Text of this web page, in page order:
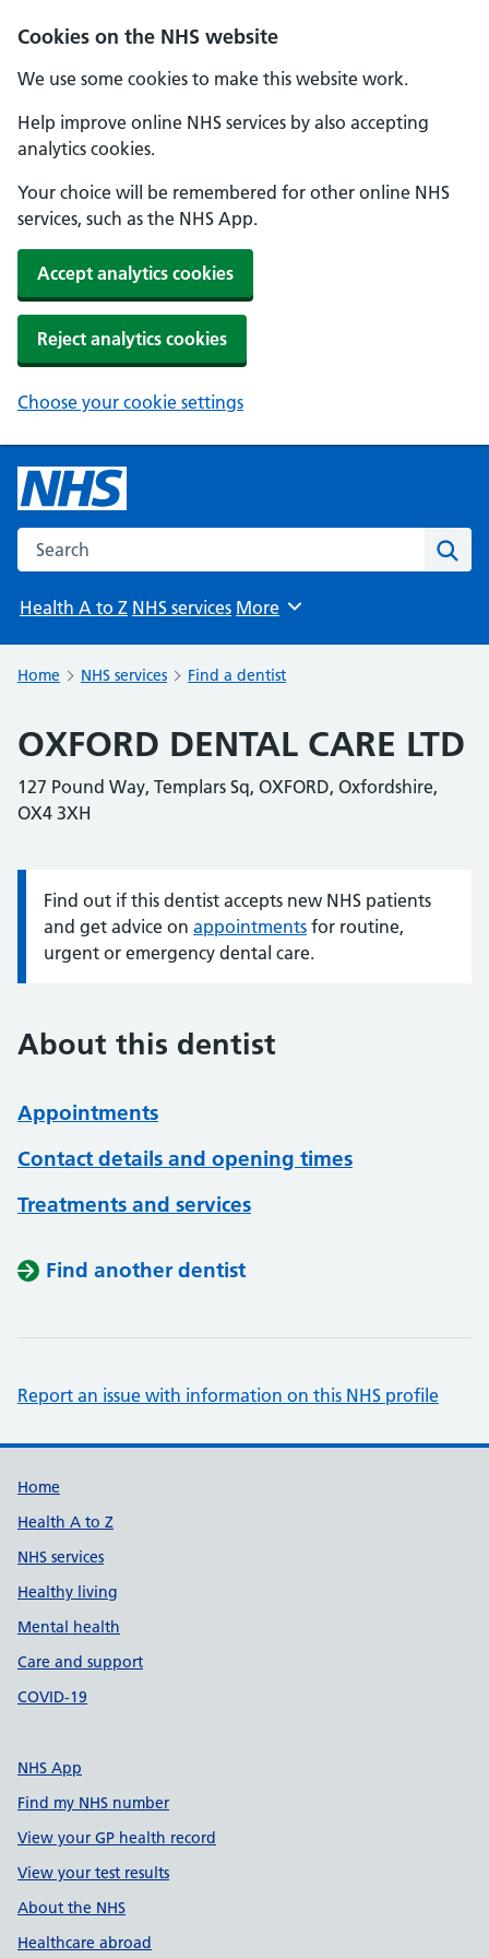
Cookies on the NHS website
We use some cookies to make this website work.
Help improve online NHS services by also accepting
analytics cookies.
Your choice will be remembered for other online NHS
services, such as the NHS App.
Accept analytics cookies
Reject analytics cookies
Choose your cookie settings
Search the NHS website
Health A to Z NHS services Browse
More
Home NHS services Find a dentist
OXFORD DENTAL CARE LTD
127 Pound Way, Templars Sq, OXFORD, Oxfordshire,
OX4 3XH
Information:
Find out if this dentist accepts new NHS patients
and get advice on appointments for routine,
urgent or emergency dental care.
About this dentist
Appointments
Contact details and opening times
Treatments and services
Find another dentist
Report an issue with information on this NHS profile
Support links
Home
Health A to Z
NHS services
Healthy living
Mental health
Care and support
COVID-19
NHS App
Find my NHS number
View your GP health record
View your test results
About the NHS
Healthcare abroad